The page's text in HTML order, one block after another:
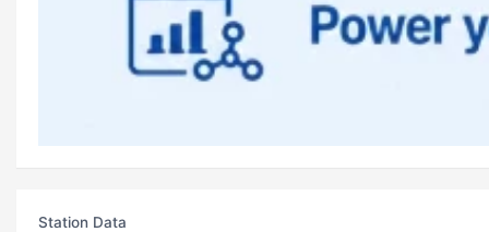
Station Data